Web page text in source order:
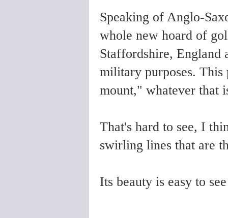
Speaking of Anglo-
whole new hoard of
Staffordshire, England
military purposes.
mount," whatever that
That's hard to see, I
swirling lines that are
Its beauty is easy to